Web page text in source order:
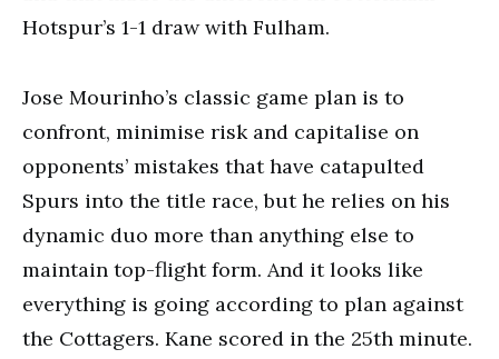
Hotspur’s 1-1 draw with Fulham.
Jose Mourinho’s classic game plan is to
confront, minimise risk and capitalise on
opponents’ mistakes that have catapulted
Spurs into the title race, but he relies on his
dynamic duo more than anything else to
maintain top-flight form. And it looks like
everything is going according to plan against
the Cottagers. Kane scored in the 25th minute.